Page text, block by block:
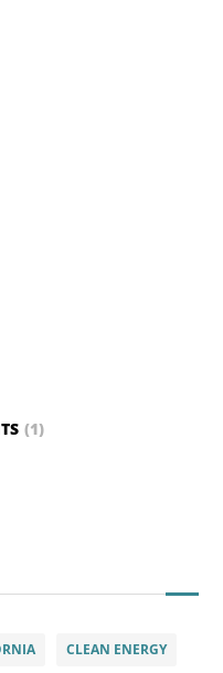
(1)
CLEAN ENERGY